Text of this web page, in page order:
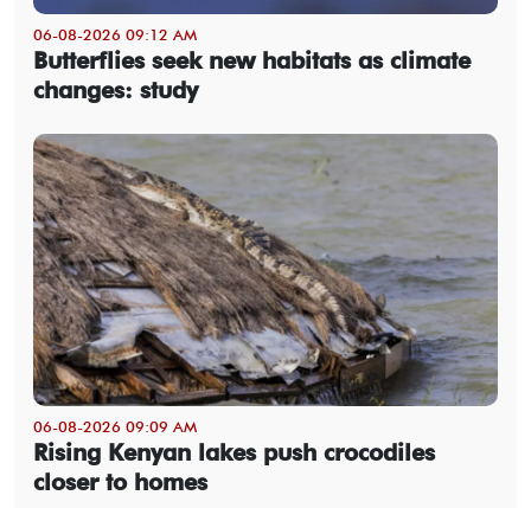
06-08-2026 09:12 AM
Butterflies seek new habitats as climate
changes: study
06-08-2026 09:09 AM
Rising Kenyan lakes push crocodiles
closer to homes